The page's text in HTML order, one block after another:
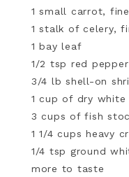
1 small carrot,
1 stalk of celery,
1 bay leaf
1/2 tsp red
3/4 lb shell-on
1 cup of dry white
3 cups of fish
1 1/4 cups heavy
1/4 tsp ground
more to taste